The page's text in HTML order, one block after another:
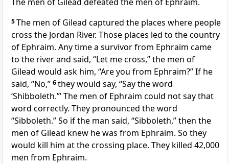
5The men of Gilead captured the places where people
cross the Jordan River. Those places led to the country
of Ephraim. Any time a survivor from Ephraim came
to the river and said, “Let me cross,” the men of
Gilead would ask him, “Are you from Ephraim?” If he
said, “No,” 6they would say, “Say the word
‘Shibboleth.’” The men of Ephraim could not say that
word correctly. They pronounced the word
“Sibboleth.” So if the man said, “Sibboleth,” then the
men of Gilead knew he was from Ephraim. So they
would kill him at the crossing place. They killed 42,000
men from Ephraim.